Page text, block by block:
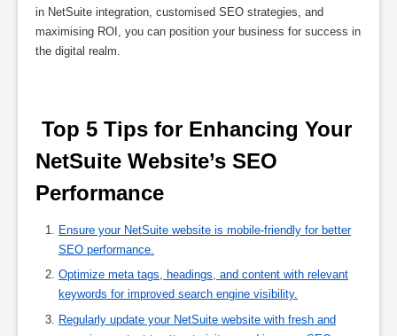
in NetSuite integration, customised SEO strategies, and
maximising ROI, you can position your business for success in
the digital realm.
NetSuite Website’s SEO
Performance
Ensure your NetSuite website is mobile-friendly for better
SEO performance.
Optimize meta tags, headings, and content with relevant
keywords for improved search engine visibility.
Regularly update your NetSuite website with fresh and